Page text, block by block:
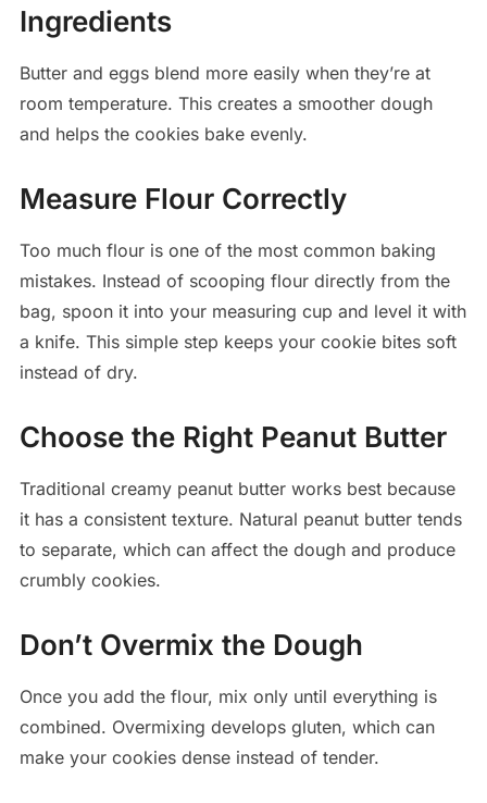
Ingredients
Butter and eggs blend more easily when they’re at
room temperature. This creates a smoother dough
and helps the cookies bake evenly.
Measure Flour Correctly
Too much flour is one of the most common baking
mistakes. Instead of scooping flour directly from the
bag, spoon it into your measuring cup and level it with
a knife. This simple step keeps your cookie bites soft
instead of dry.
Choose the Right Peanut Butter
Traditional creamy peanut butter works best because
it has a consistent texture. Natural peanut butter tends
to separate, which can affect the dough and produce
crumbly cookies.
Don’t Overmix the Dough
Once you add the flour, mix only until everything is
combined. Overmixing develops gluten, which can
make your cookies dense instead of tender.